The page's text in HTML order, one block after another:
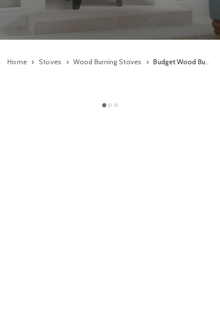
Home Stoves Wood Burning Stoves Budget Wood Burning Stoves